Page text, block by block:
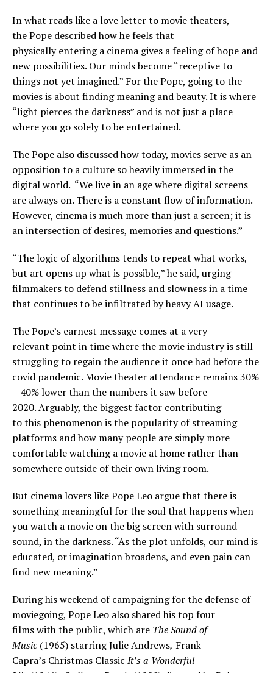
In what reads like a love letter to movie theaters,
the Pope described how he feels that
physically entering a cinema gives a feeling of hope and
new possibilities. Our minds become “receptive to
things not yet imagined.” For the Pope, going to the
movies is about finding meaning and beauty. It is where
“light pierces the darkness” and is not just a place
where you go solely to be entertained.
The Pope also discussed how today, movies serve as an
opposition to a culture so heavily immersed in the
digital world. “We live in an age where digital screens
are always on. There is a constant flow of information.
However, cinema is much more than just a screen; it is
an intersection of desires, memories and questions.”
“The logic of algorithms tends to repeat what works,
but art opens up what is possible,” he said, urging
filmmakers to defend stillness and slowness in a time
that continues to be infiltrated by heavy AI usage.
The Pope’s earnest message comes at a very
relevant point in time where the movie industry is still
struggling to regain the audience it once had before the
covid pandemic. Movie theater attendance remains 30%
– 40% lower than the numbers it saw before
2020. Arguably, the biggest factor contributing
to this phenomenon is the popularity of streaming
platforms and how many people are simply more
comfortable watching a movie at home rather than
somewhere outside of their own living room.
But cinema lovers like Pope Leo argue that there is
something meaningful for the soul that happens when
you watch a movie on the big screen with surround
sound, in the darkness. “As the plot unfolds, our mind is
educated, or imagination broadens, and even pain can
find new meaning.”
During his weekend of campaigning for the defense of
moviegoing, Pope Leo also shared his top four
films with the public, which are The Sound of
Music (1965) starring Julie Andrews, Frank
Capra’s Christmas Classic It’s a Wonderful